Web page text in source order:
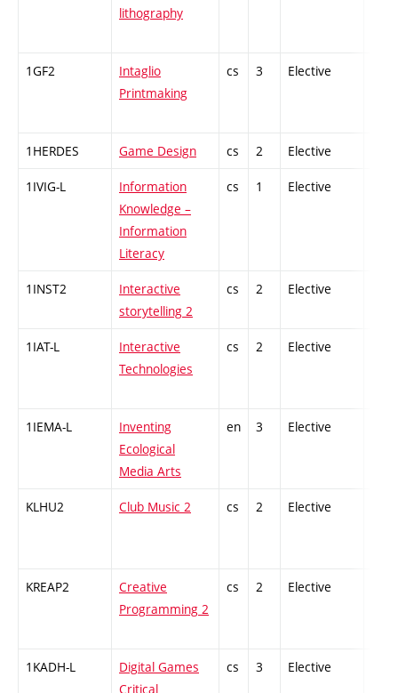
lithography
1GF2
Intaglio
Printmaking
cs 3 Elective
1HERDES Game Design cs 2 Elective
1IVIG-L
Information
Knowledge –
Information
Literacy
cs 1 Elective
1INST2
Interactive
storytelling 2
cs 2 Elective
1IAT-L
Interactive
Technologies
cs 2 Elective
1IEMA-L
Inventing
Ecological
Media Arts
en 3 Elective
KLHU2 Club Music 2 cs 2 Elective
KREAP2
Creative
Programming 2
cs 2 Elective
1KADH-L
Digital Games
Critical
cs 3 Elective